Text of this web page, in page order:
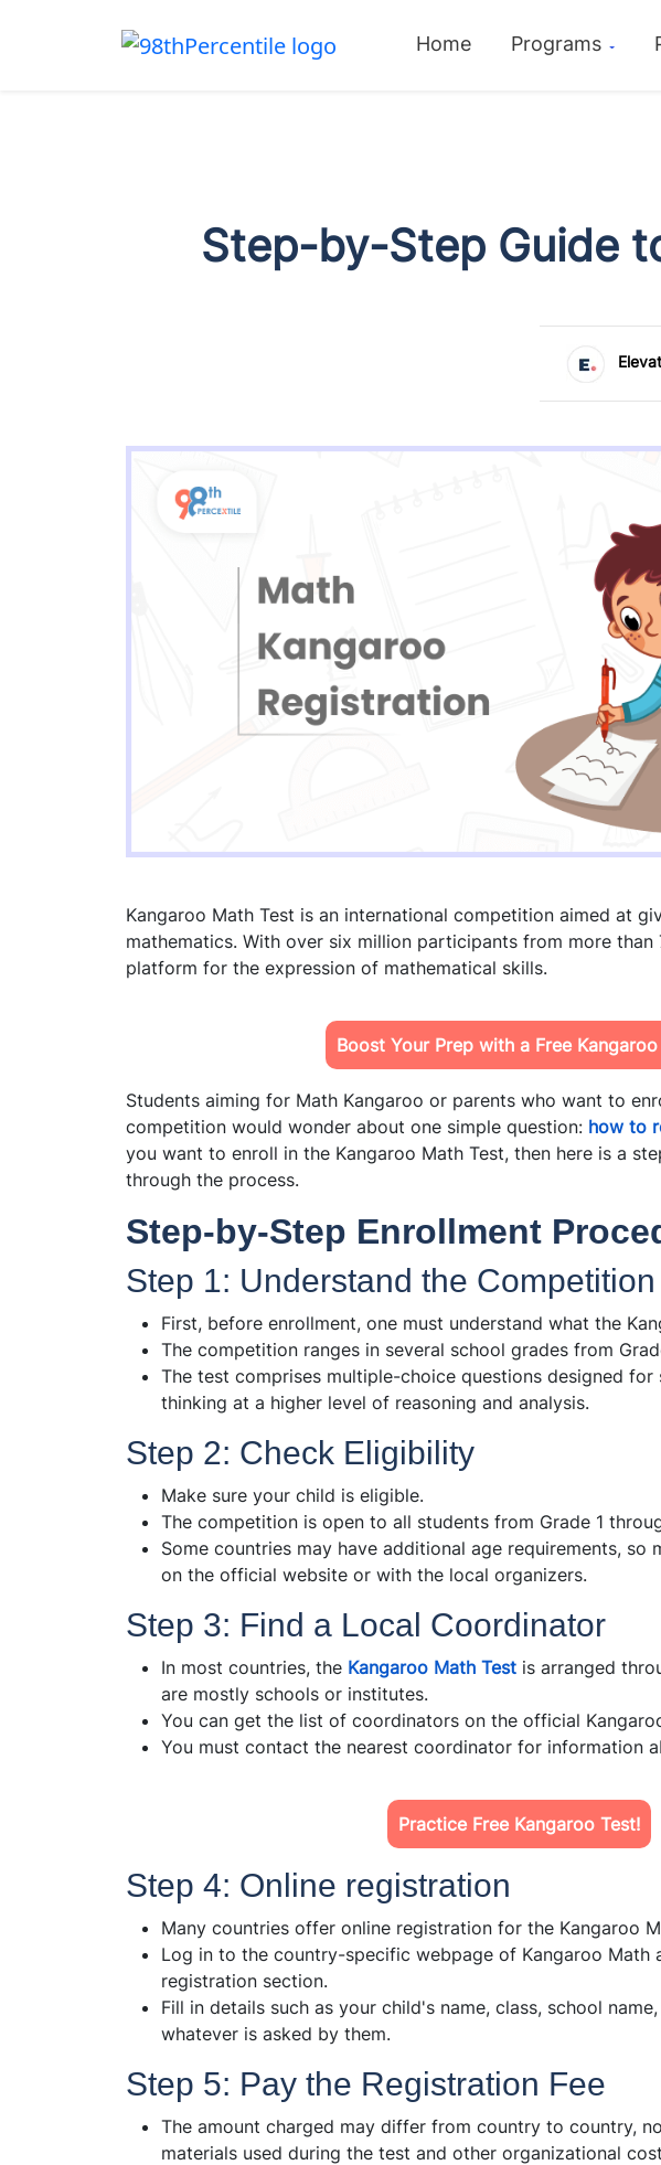
Home Programs
Step-by-Step Guide
Kangaroo Math Test is an international competition aimed at
mathematics. With over six million participants from more than
platform for the expression of mathematical skills.
Boost Your Prep with a Free Kangaroo
Students aiming for Math Kangaroo or parents who want to
competition would wonder about one simple question: how to
you want to enroll in the Kangaroo Math Test, then here is a
through the process.
Step-by-Step Enrollment
Step 1: Understand the
First, before enrollment, one must understand what the
The competition ranges in several school grades from
The test comprises multiple-choice questions designed
thinking at a higher level of reasoning and analysis.
Step 2: Check Eligibility
Make sure your child is eligible.
The competition is open to all students from Grade 1
Some countries may have additional age requirements, so
on the official website or with the local organizers.
Step 3: Find a Local Coordinator
In most countries, the Kangaroo Math Test is arranged
are mostly schools or institutes.
You can get the list of coordinators on the official
You must contact the nearest coordinator for information
Practice Free Kangaroo Test!
Step 4: Online registration
Many countries offer online registration for the Kangaroo
Log in to the country-specific webpage of Kangaroo Math
registration section.
Fill in details such as your child's name, class, school
whatever is asked by them.
Step 5: Pay the Registration Fee
The amount charged may differ from country to country,
materials used during the test and other organizational